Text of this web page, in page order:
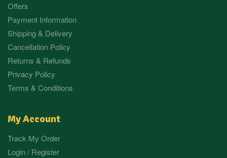
Offers
Payment Information
Shipping & Delivery
Cancellation Policy
Returns & Refunds
Privacy Policy
Terms & Conditions
My Account
Track My Order
Login / Register